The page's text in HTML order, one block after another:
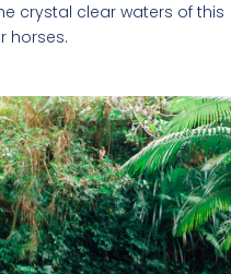
crystal clear waters of this
horses.